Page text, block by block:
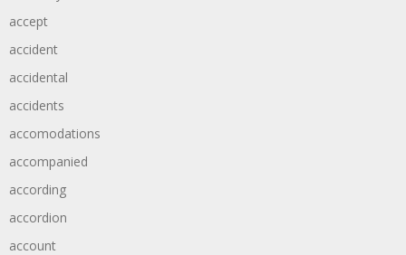
accept
accident
accidental
accidents
accomodations
accompanied
according
accordion
account